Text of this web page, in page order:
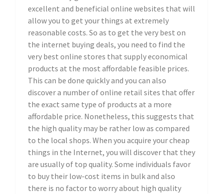
excellent and beneficial online websites that will
allow you to get your things at extremely
reasonable costs. So as to get the very best on
the internet buying deals, you need to find the
very best online stores that supply economical
products at the most affordable feasible prices.
This can be done quickly and you can also
discover a number of online retail sites that offer
the exact same type of products at a more
affordable price. Nonetheless, this suggests that
the high quality may be rather low as compared
to the local shops. When you acquire your cheap
things in the Internet, you will discover that they
are usually of top quality. Some individuals favor
to buy their low-cost items in bulk and also
there is no factor to worry about high quality